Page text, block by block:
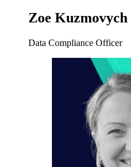
Zoe Kuzmovych
Data Compliance Officer